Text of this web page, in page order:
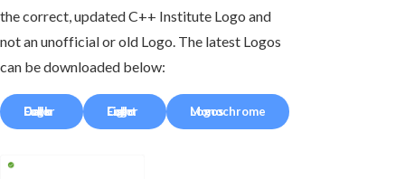
the correct, updated C++ Institute Logo and
not an unofficial or old Logo. The latest Logos
can be downloaded below:
Full-Color Dark Logo Full-Color Light Logo Monochrome Logos